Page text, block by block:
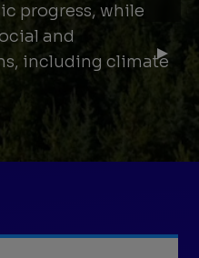
progress, while
and
including climate